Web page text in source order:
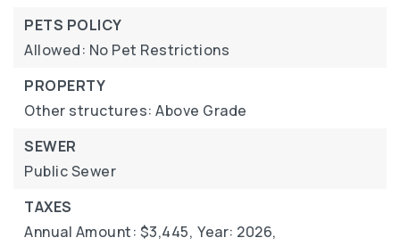
PETS POLICY
Allowed: No Pet Restrictions
PROPERTY
Other structures: Above Grade
SEWER
Public Sewer
TAXES
Annual Amount: $3,445, Year: 2026,